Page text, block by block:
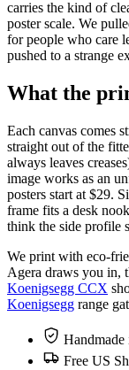
carries the kind of
poster scale. We
for people who care
pushed to a strange
What the
Each canvas comes
straight out of the
always leaves
image works as an
posters start at $29.
frame fits a desk
think the side profile
We print with eco-
Agera draws you in,
Koenigsegg CCX
Koenigsegg range
Free US